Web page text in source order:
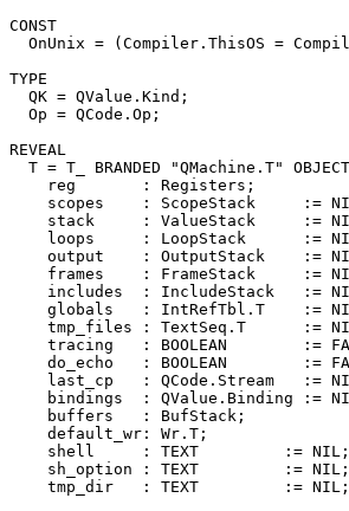
CONST
OnUnix = (Compiler.ThisOS =
TYPE
  QK = QValue.Kind;
  Op = QCode.Op;
REVEAL
T = T_ BRANDED "QMachine.T" OBJECT
    reg       : Registers;
scopes    : ScopeStack     :=
stack     : ValueStack     :=
loops     : LoopStack      :=
output    : OutputStack    :=
frames    : FrameStack     :=
includes  : IncludeStack   :=
globals   : IntRefTbl.T    :=
tmp_files : TextSeq.T      :=
tracing   : BOOLEAN        :=
do_echo   : BOOLEAN        :=
last_cp   : QCode.Stream   :=
bindings  : QValue.Binding :=
    buffers   : BufStack;
    default_wr: Wr.T;
    shell     : TEXT         := NIL;
    sh_option : TEXT         := NIL;
    tmp_dir   : TEXT         := NIL;